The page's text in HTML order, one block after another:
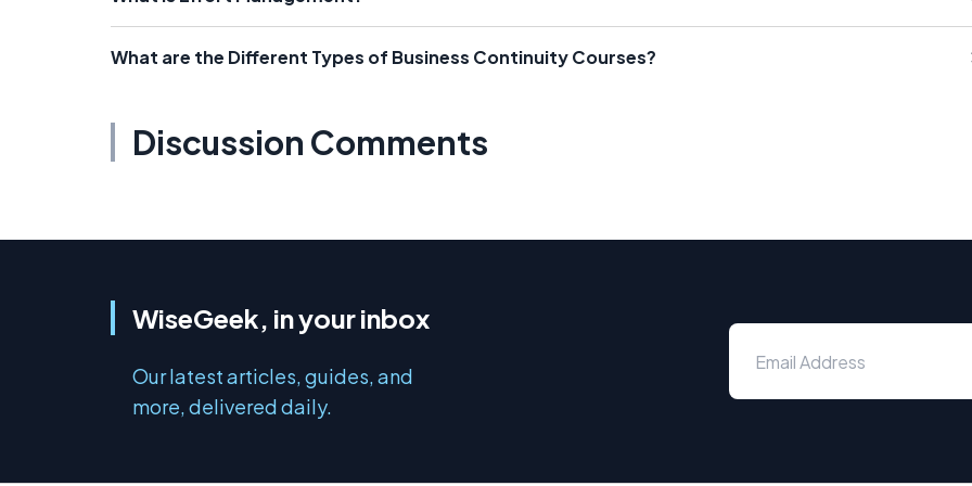
What are the Different Types of Business Continuity Courses?
Discussion Comments
WiseGeek, in your inbox
Our latest articles, guides, and
more, delivered daily.